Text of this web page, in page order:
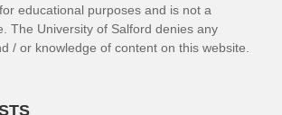
educational purposes and is not a
The University of Salford denies any
/ or knowledge of content on this website.